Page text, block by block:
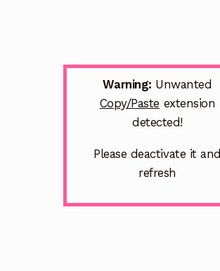
Warning: Unwanted
Copy/Paste extension
detected!
Please deactivate it and
refresh